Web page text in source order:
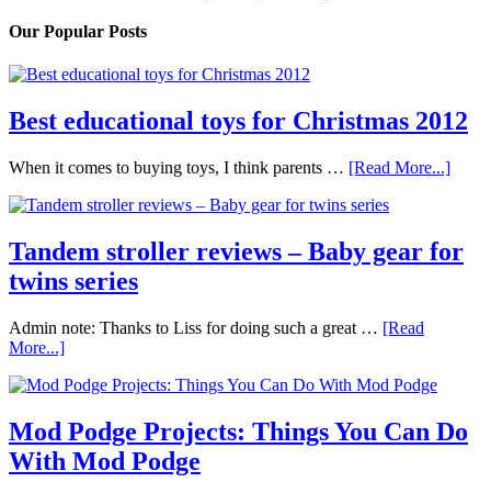
Our Popular Posts
Best educational toys for Christmas 2012
When it comes to buying toys, I think parents … [Read More...]
Tandem stroller reviews – Baby gear for
twins series
Admin note: Thanks to Liss for doing such a great … [Read
More...]
Mod Podge Projects: Things You Can Do
With Mod Podge